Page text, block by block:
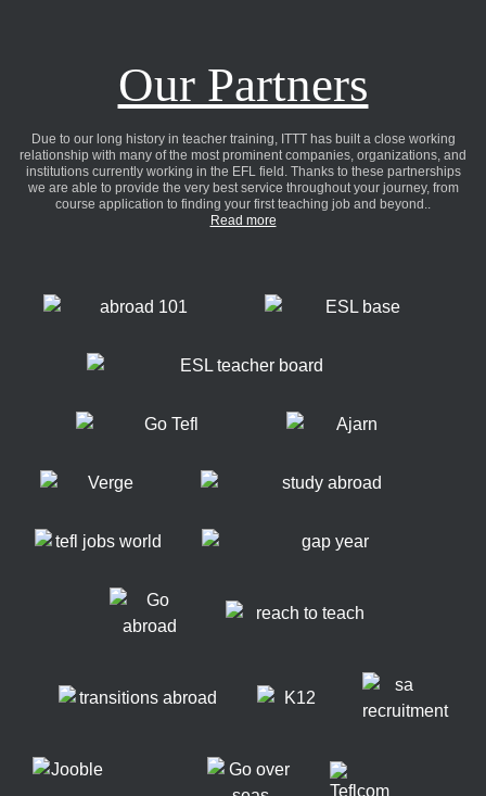
Our Partners
Due to our long history in teacher training, ITTT has built a close working
relationship with many of the most prominent companies, organizations, and
institutions currently working in the EFL field. Thanks to these partnerships
we are able to provide the very best service throughout your journey, from
course application to finding your first teaching job and beyond..
Read more